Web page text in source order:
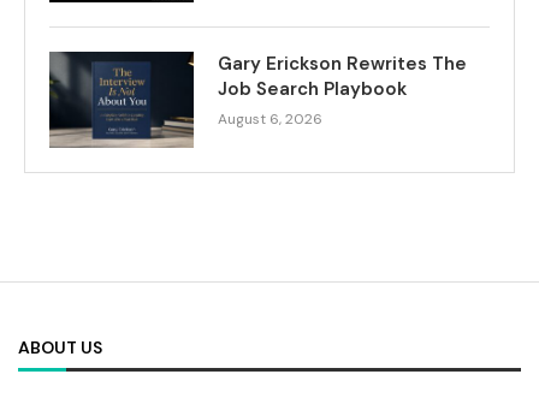
Gary Erickson Rewrites The
Job Search Playbook
August 6, 2026
ABOUT US